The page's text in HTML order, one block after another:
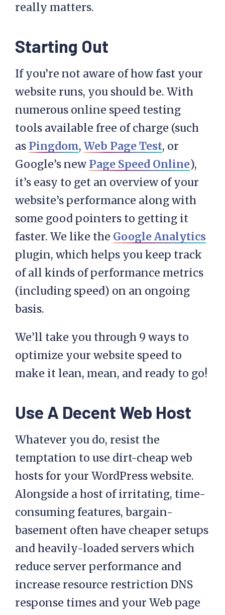
really matters.
Starting Out
If you’re not aware of how fast your
website runs, you should be. With
numerous online speed testing
tools available free of charge (such
as Pingdom, Web Page Test, or
Google’s new Page Speed Online),
it’s easy to get an overview of your
website’s performance along with
some good pointers to getting it
faster. We like the Google Analytics
plugin, which helps you keep track
of all kinds of performance metrics
(including speed) on an ongoing
basis.
We’ll take you through 9 ways to
optimize your website speed to
make it lean, mean, and ready to go!
Use A Decent Web Host
Whatever you do, resist the
temptation to use dirt-cheap web
hosts for your WordPress website.
Alongside a host of irritating, time-
consuming features, bargain-
basement often have cheaper setups
and heavily-loaded servers which
reduce server performance and
increase resource restriction DNS
response times and your Web page